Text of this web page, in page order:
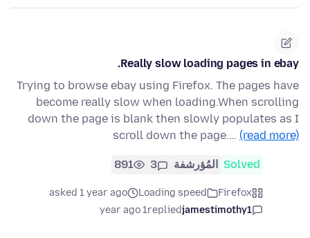
Really slow loading pages in ebay.
Trying to browse ebay using Firefox. The pages have
become really slow when loading.When scrolling
down the page is blank then slowly populates as I
scroll down the page.… (read more)
Solved المُؤرشفة 3
891
Firefox
Loading speed
asked 1 year ago
jamestimothy1
replied
1 year ago